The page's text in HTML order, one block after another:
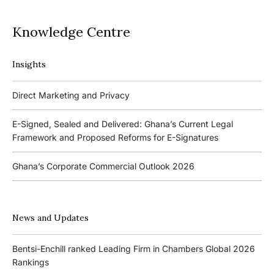
Knowledge Centre
Insights
Direct Marketing and Privacy
E-Signed, Sealed and Delivered: Ghana’s Current Legal
Framework and Proposed Reforms for E-Signatures
Ghana’s Corporate Commercial Outlook 2026
Bank of Ghana’s New Guidelines for Fit and Proper Persons –
Key Changes
News and Updates
Bentsi-Enchill ranked Leading Firm in Chambers Global 2026
Rankings
Podcasts
Events
Promoting Local Equity Participation through the Capital
Markets